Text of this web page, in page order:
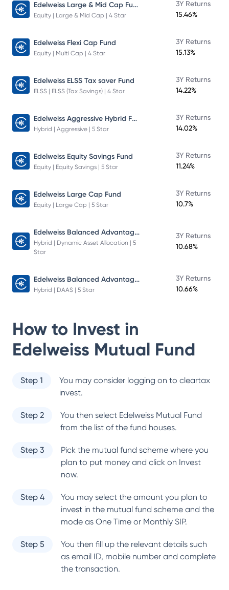
Edelweiss Large & Mid Cap Fund
Equity | Large & Mid Cap | 4 Star
3Y Returns
15.46%
Edelweiss Flexi Cap Fund
Equity | Multi Cap | 4 Star
3Y Returns
15.13%
Edelweiss ELSS Tax saver Fund
ELSS | ELSS (Tax Savings) | 4 Star
3Y Returns
14.22%
Edelweiss Aggressive Hybrid Fund
Hybrid | Aggressive | 5 Star
3Y Returns
14.02%
Edelweiss Equity Savings Fund
Equity | Equity Savings | 5 Star
3Y Returns
11.24%
Edelweiss Large Cap Fund
Equity | Large Cap | 5 Star
3Y Returns
10.7%
Edelweiss Balanced Advantage Fund
Hybrid | Dynamic Asset Allocation | 5
Star
3Y Returns
10.68%
Edelweiss Balanced Advantage Fund
Hybrid | DAAS | 5 Star
3Y Returns
10.66%
How to Invest in
Edelweiss Mutual Fund
Step 1
You may consider logging on to cleartax
invest.
Step 2 You then select Edelweiss Mutual Fund
from the list of the fund houses.
Step 3
Pick the mutual fund scheme where you
plan to put money and click on Invest
now.
Step 4
You may select the amount you plan to
invest in the mutual fund scheme and the
mode as One Time or Monthly SIP.
Step 5
You then fill up the relevant details such
as email ID, mobile number and complete
the transaction.